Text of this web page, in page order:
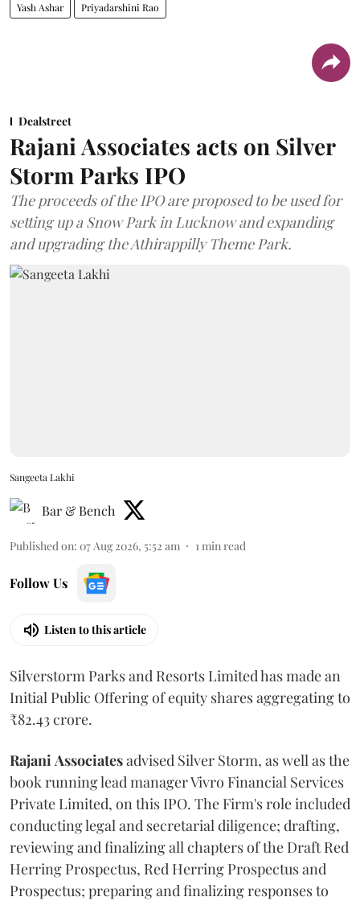
Yash Ashar Priyadarshini Rao
Dealstreet
Rajani Associates acts on Silver
Storm Parks IPO
The proceeds of the IPO are proposed to be used for
setting up a Snow Park in Lucknow and expanding
and upgrading the Athirappilly Theme Park.
Sangeeta Lakhi
Bar & Bench
Published on: 07 Aug 2026, 5:52 am 1 min read
Follow Us
Listen to this article
Silverstorm Parks and Resorts Limited has made an
Initial Public Offering of equity shares aggregating to
₹82.43 crore.
Rajani Associatesadvised Silver Storm, as well as the
book running lead manager Vivro Financial Services
Private Limited, on this IPO. The Firm's role included
conducting legal and secretarial diligence; drafting,
reviewing and finalizing all chapters of the Draft Red
Herring Prospectus, Red Herring Prospectus and
Prospectus; preparing and finalizing responses to